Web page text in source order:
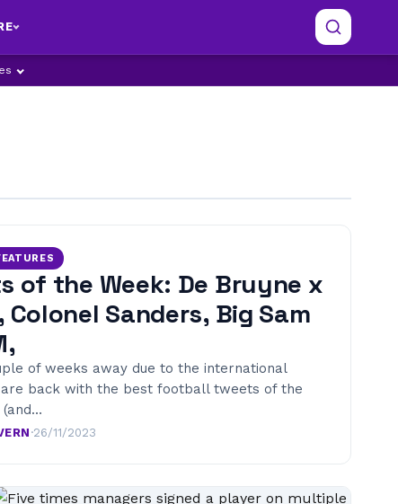
of the Week: De Bruyne x
Colonel Sanders, Big Sam
of weeks away due to the international
back with the best football tweets of the
·26/11/2023